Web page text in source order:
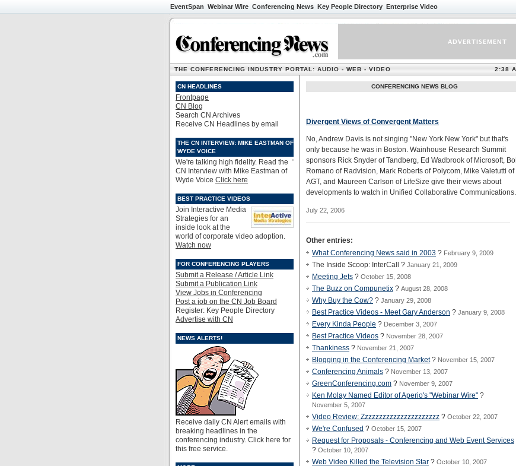
EventSpan Webinar Wire Conferencing News Key People Directory Enterprise Video
THE CONFERENCING INDUSTRY PORTAL: AUDIO - WEB - VIDEO 2:38
CN HEADLINES
Frontpage
CN Blog
Search CN Archives
Receive CN Headlines by email
THE CN INTERVIEW: MIKE EASTMAN OF
WYDE VOICE
We're talking high fidelity. Read the
CN Interview with Mike Eastman of
Wyde Voice Click here
BEST PRACTICE VIDEOS
Join Interactive Media
Strategies for an
inside look at the
world of corporate video adoption.
Watch now
FOR CONFERENCING PLAYERS
Submit a Release / Article Link
Submit a Publication Link
View Jobs in Conferencing
Post a job on the CN Job Board
Register: Key People Directory
Advertise with CN
NEWS ALERTS!
Receive daily CN Alert emails with
breaking headlines in the
conferencing industry. Click here for
this free service.
CONFERENCING NEWS BLOG
Divergent Views of Convergent Matters
No, Andrew Davis is not singing "New York New York" but that's
only because he was in Boston. Wainhouse Research Summit
sponsors Rick Snyder of Tandberg, Ed Wadbrook of Microsoft,
Romano of Radvision, Mark Roberts of Polycom, Mike Valetutti of
AGT, and Maureen Carlson of LifeSize give their views about
developments to watch in Unified Collaborative Communications.
July 22, 2006
Other entries:
What Conferencing News said in 2003 ? February 9, 2009
The Inside Scoop: InterCall ? January 21, 2009
Meeting Jets ? October 15, 2008
The Buzz on Compunetix ? August 28, 2008
Why Buy the Cow? ? January 29, 2008
Best Practice Videos - Meet Gary Anderson ? January 9, 2008
Every Kinda People ? December 3, 2007
Best Practice Videos ? November 28, 2007
Thankiness ? November 21, 2007
Blogging in the Conferencing Market? November 15, 2007
Conferencing Animals ? November 13, 2007
GreenConferencing.com ? November 9, 2007
Ken Molay Named Editor of Aperio's "Webinar Wire" ?
November 5, 2007
Video Review: Zzzzzzzzzzzzzzzzzzzzzz ? October 22, 2007
We're Confused ? October 15, 2007
Request for Proposals - Conferencing and Web Event Services
? October 10, 2007
Web Video Killed the Television Star ? October 10, 2007